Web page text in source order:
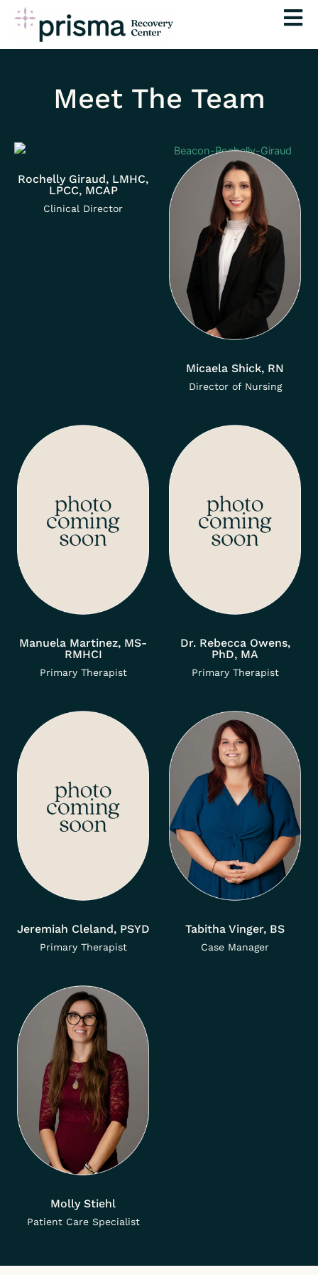
Skip
Meet The Team
Rochelly Giraud, LMHC,
LPCC, MCAP
Clinical Director
Micaela Shick, RN
Director of Nursing
Manuela Martinez, MS-
RMHCI
Primary Therapist
Dr. Rebecca Owens,
PhD, MA
Primary Therapist
Jeremiah Cleland, PSYD
Primary Therapist
Tabitha Vinger, BS
Case Manager
Molly Stiehl
Patient Care Specialist